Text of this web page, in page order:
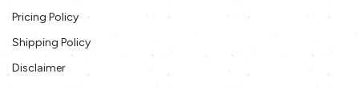
Pricing Policy
Shipping Policy
Disclaimer